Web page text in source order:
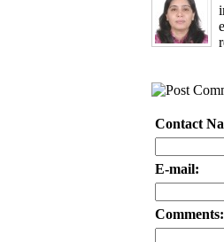
Contact
E-mail:
Comments: